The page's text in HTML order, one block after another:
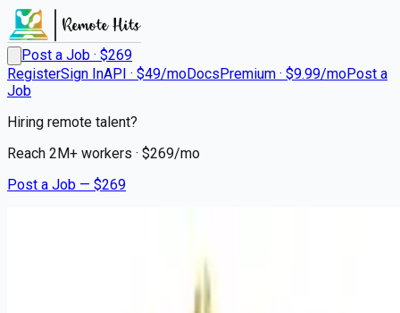
Post a Job · $269
RegisterSign InAPI · $49/moDocsPremium · $9.99/moPost a
Job
Hiring remote talent?
Reach 2M+ workers · $269/mo
Post a Job — $269
Registered Nurse Cardiac
Progressive Care